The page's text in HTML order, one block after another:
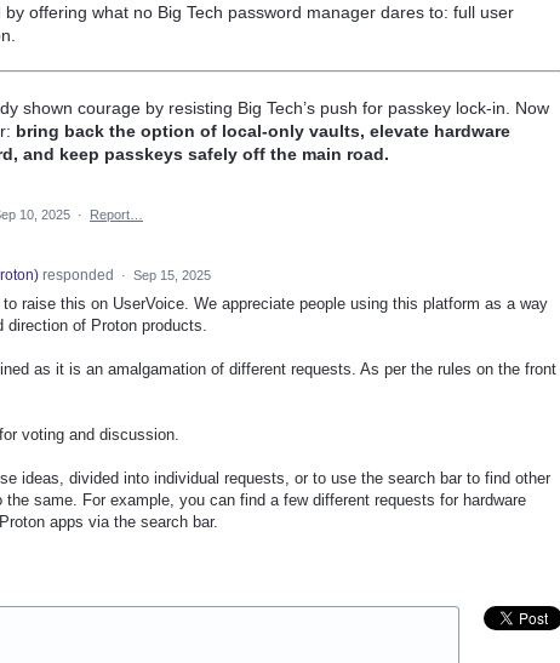
by offering what no Big Tech password manager dares to: full user
shown courage by resisting Big Tech’s push for passkey lock-in. Now
bring back the option of local-only vaults, elevate hardware
and keep passkeys safely off the main road.
10, 2025 · Report…
)responded · Sep 15, 2025
raise this on UserVoice. We appreciate people using this platform as a way
of Proton products.
as it is an amalgamation of different requests. As per the rules on the front
for voting and discussion.
ideas, divided into individual requests, or to use the search bar to find other
same. For example, you can find a few different requests for hardware
apps via the search bar.